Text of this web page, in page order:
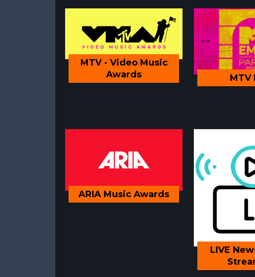
MTV - Video Music
Awards
MTV
ARIA Music Awards
LIVE